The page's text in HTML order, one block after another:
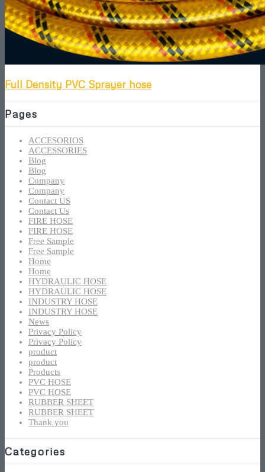
Full Density PVC Sprayer hose
Pages
ACCESORIOS
ACCESSORIES
Blog
Blog
Company
Company
Contact US
Contact Us
FIRE HOSE
FIRE HOSE
Free Sample
Free Sample
Home
Home
HYDRAULIC HOSE
HYDRAULIC HOSE
INDUSTRY HOSE
INDUSTRY HOSE
News
Privacy Policy
Privacy Policy
product
product
Products
PVC HOSE
PVC HOSE
RUBBER SHEET
RUBBER SHEET
Thank you
Categories